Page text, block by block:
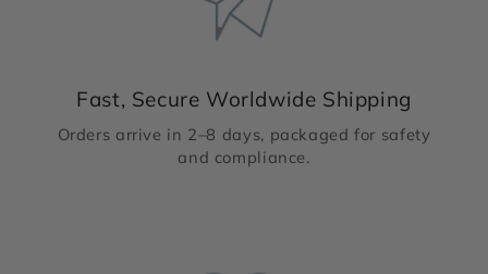
Fast, Secure Worldwide Shipping
Orders arrive in 2–8 days, packaged for safety
and compliance.